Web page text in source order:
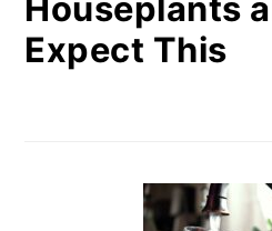
Houseplants
Expect This